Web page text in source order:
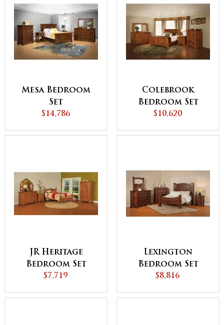
Mesa Bedroom
Set
$14,786
Colebrook
Bedroom Set
$10,620
JR Heritage
Bedroom Set
$7,719
Lexington
Bedroom Set
$8,816